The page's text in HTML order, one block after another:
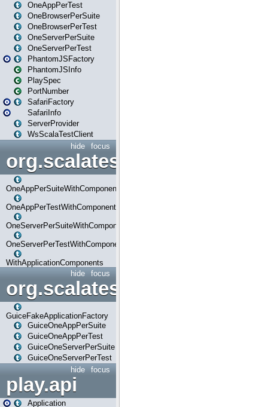
OneAppPerTest
OneBrowserPerSuite
OneBrowserPerTest
OneServerPerSuite
OneServerPerTest
PhantomJSFactory
PhantomJSInfo
PlaySpec
PortNumber
SafariFactory
SafariInfo
ServerProvider
WsScalaTestClient
focus
hide
OneAppPerSuiteWithComponents
OneAppPerTestWithComponents
OneServerPerSuiteWithComponents
OneServerPerTestWithComponents
WithApplicationComponents
focus
hide
org.scalatestplus.play.guice
GuiceFakeApplicationFactory
GuiceOneAppPerSuite
GuiceOneAppPerTest
GuiceOneServerPerSuite
GuiceOneServerPerTest
focus
hide
play.api
Application